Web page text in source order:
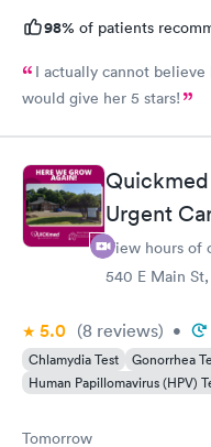
98% of patients
I actually cannot believe
would give her 5 stars!
Urgent
View hours of
540 E Main
5.0 (8 reviews) •
Chlamydia Test Gonorrhea
Human Papillomavirus (HPV)
Tomorrow